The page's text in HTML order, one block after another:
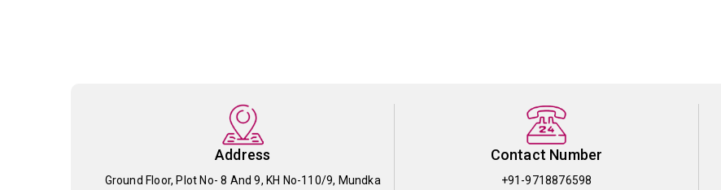
Address
Ground Floor, Plot No- 8 And 9, KH No-110/9, Mundka
Contact Number
+91-9718876598